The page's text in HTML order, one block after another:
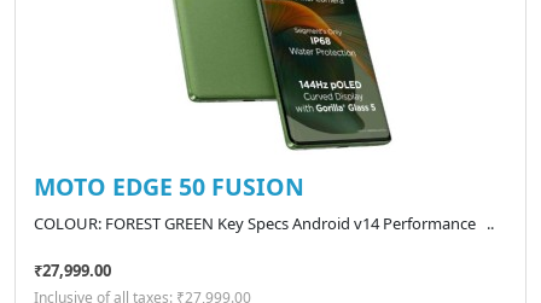
MOTO EDGE 50 FUSION
COLOUR: FOREST GREEN Key Specs Android v14 Performance ..
₹27,999.00
Inclusive of all taxes: ₹27,999.00